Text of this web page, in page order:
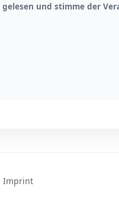
gelesen und stimme der
Imprint